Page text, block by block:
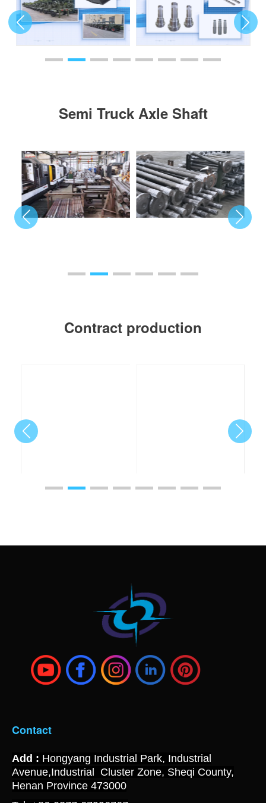
Semi Truck Axle Shaft
Contract production
Contact
Add : Hongyang Industrial Park, Industrial
Avenue,Industrial Cluster Zone, Sheqi County,
Henan Province 473000